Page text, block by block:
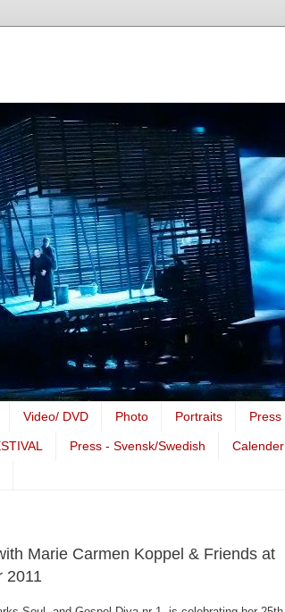
Video/ DVD Photo Portraits Press
Press - Svensk/Swedish Calender
Marie Carmen Koppel & Friends at
2011